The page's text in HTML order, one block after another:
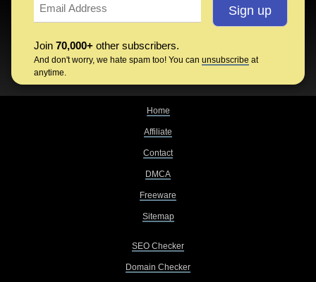
Join 70,000+ other subscribers.
And don't worry, we hate spam too! You can unsubscribe at
anytime.
Home
Affiliate
Contact
DMCA
Freeware
Sitemap
SEO Checker
Domain Checker